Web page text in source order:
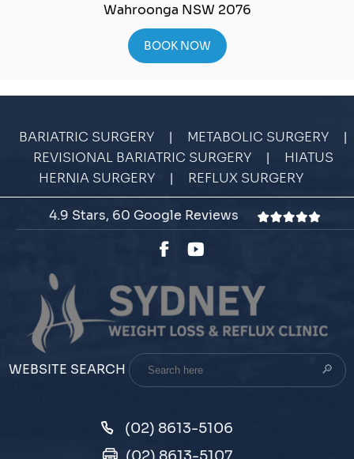
Wahroonga NSW 2076
BOOK NOW
BARIATRIC SURGERY METABOLIC SURGERY
REVISIONAL BARIATRIC SURGERY
HIATUS
HERNIA SURGERY
REFLUX SURGERY
4.9 Stars, 60 Google Reviews
WEBSITE SEARCH Search
here
(02) 8613-5106